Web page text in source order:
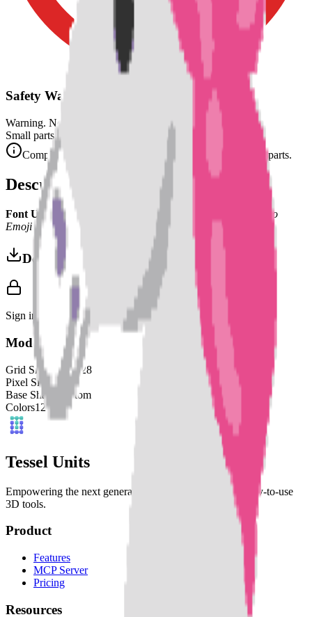
Safety Warning
Warning. Not suitable for children under 3 years.
Small parts. Choking hazard.
Complies with CE safety standards (EN 71-1) for small parts.
Description
Font Used: This design is inspired by the iconic
Google Noto
Emojifont style, adapted into high-quality pixel art.
Download 3MF
Sign in to download this model and access print settings.
Model Details
Grid Size 128 x128
Pixel Size
4
Base Shape
Custom
Colors12
Tessel Units
Empowering the next generation of digital artists with easy-to-use
3D tools.
Product
Features
MCP Server
Pricing
Resources